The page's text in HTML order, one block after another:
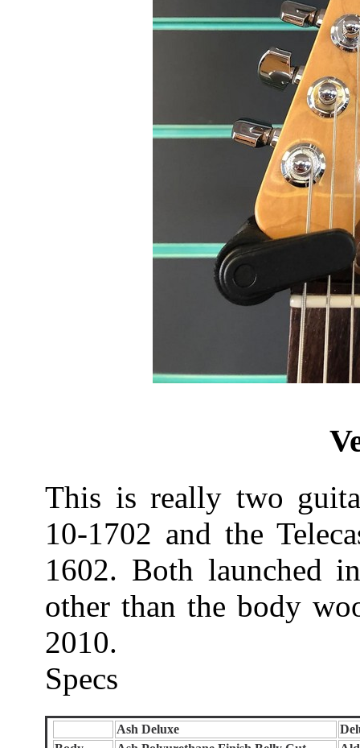
This is really two
10-1702 and the
1602. Both launched
other than the body
2010.
Specs
Ash Deluxe